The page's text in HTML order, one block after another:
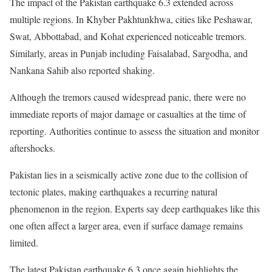
multiple regions. In Khyber Pakhtunkhwa, cities like Peshawar,
Swat, Abbottabad, and Kohat experienced noticeable tremors.
Similarly, areas in Punjab including Faisalabad, Sargodha, and
Nankana Sahib also reported shaking.
Although the tremors caused widespread panic, there were no
immediate reports of major damage or casualties at the time of
reporting. Authorities continue to assess the situation and monitor
aftershocks.
Pakistan lies in a seismically active zone due to the collision of
tectonic plates, making earthquakes a recurring natural
phenomenon in the region. Experts say deep earthquakes like this
one often affect a larger area, even if surface damage remains
limited.
The latest Pakistan earthquake 6.3 once again highlights the